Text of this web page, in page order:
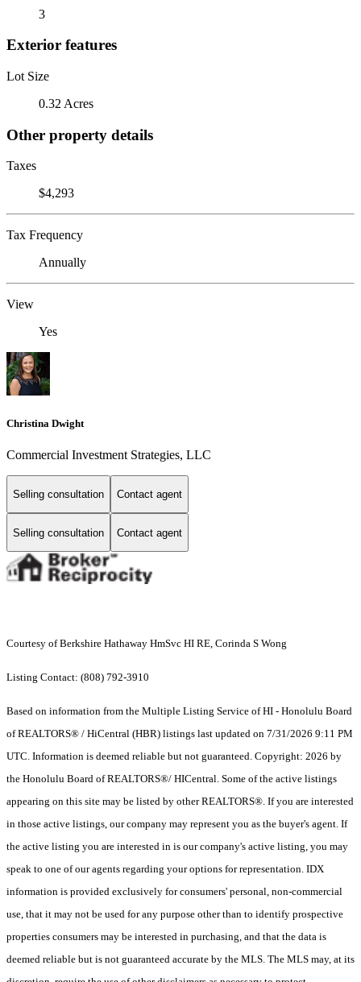
3
Exterior features
Lot Size
0.32 Acres
Other property details
Taxes
$4,293
Tax Frequency
Annually
View
Yes
Christina Dwight
Commercial Investment Strategies, LLC
Selling consultation Contact agent
Selling consultation Contact agent
Courtesy of Berkshire Hathaway HmSvc HI RE, Corinda S Wong
Listing Contact: (808) 792-3910
Based on information from the Multiple Listing Service of HI - Honolulu Board
of REALTORS® / HiCentral (HBR) listings last updated on 7/31/2026 9:11 PM
UTC. Information is deemed reliable but not guaranteed. Copyright: 2026 by
the Honolulu Board of REALTORS®/ HICentral. Some of the active listings
appearing on this site may be listed by other REALTORS®. If you are interested
in those active listings, our company may represent you as the buyer's agent. If
the active listing you are interested in is our company's active listing, you may
speak to one of our agents regarding your options for representation. IDX
information is provided exclusively for consumers' personal, non-commercial
use, that it may not be used for any purpose other than to identify prospective
properties consumers may be interested in purchasing, and that the data is
deemed reliable but is not guaranteed accurate by the MLS. The MLS may, at its